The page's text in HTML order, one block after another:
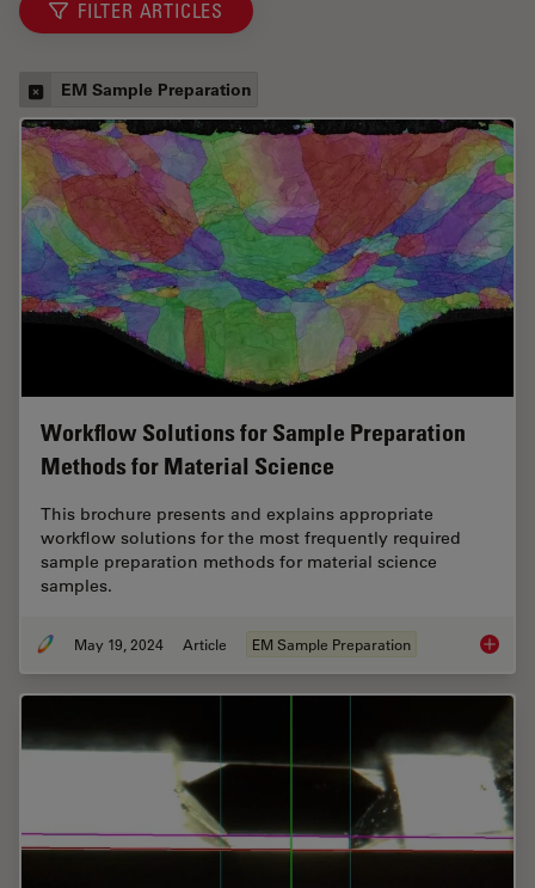
FILTER ARTICLES
EM Sample Preparation
Workflow Solutions for Sample Preparation
Methods for Material Science
This brochure presents and explains appropriate
workflow solutions for the most frequently required
sample preparation methods for material science
samples.
May 19, 2024 Article EM Sample Preparation